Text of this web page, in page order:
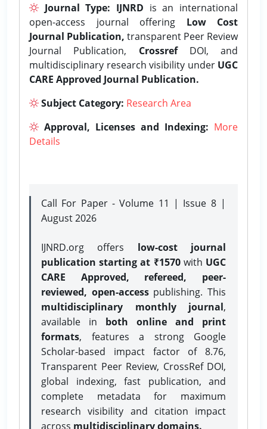
Journal Type: IJNRD is an international
open-access journal offering Low Cost
Journal Publication, transparent Peer Review
Journal Publication, CrossrefDOI, and
multidisciplinary research visibility under UGC
CARE Approved Journal Publication.
Subject Category: Research Area
Approval, Licenses and Indexing: More
Details
Call For Paper - Volume 11 | Issue 8 |
August 2026
IJNRD.org offers low-cost journal
publication starting at ₹1570with UGC
CARE Approved, refereed, peer-
reviewed, open-accesspublishing. This
multidisciplinary monthly journal,
available in both online and print
formats, features a strong Google
Scholar-based impact factor of 8.76,
Transparent Peer Review, CrossRef DOI,
global indexing, fast publication, and
complete metadata for maximum
research visibility and citation impact
across multidisciplinary domains.